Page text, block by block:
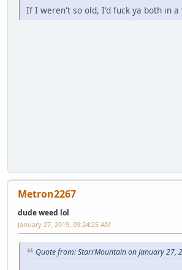
If I weren't so old, I'd fuck ya both in a
Metron2267
dude weed lol
January 27, 2019, 09:24:25 AM
Quote from: StarrMountain on January 27,